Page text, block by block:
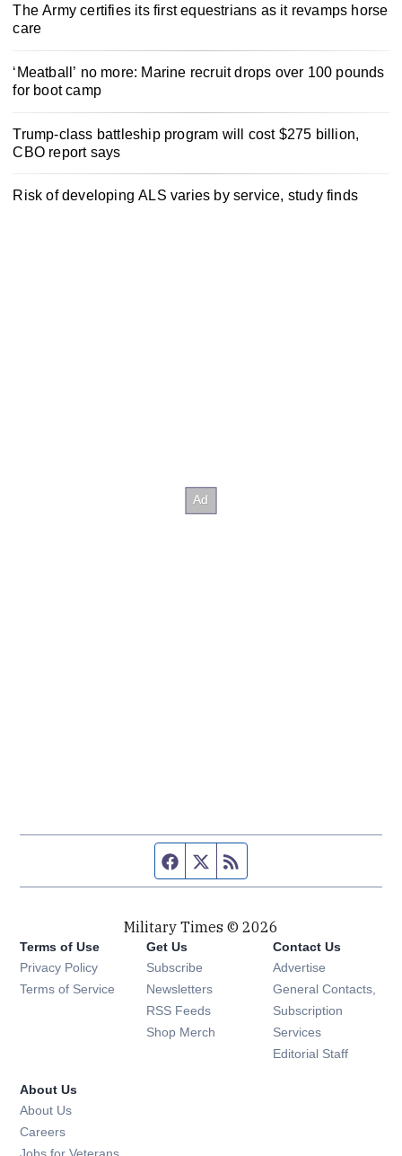
The Army certifies its first equestrians as it revamps horse
care
‘Meatball’ no more: Marine recruit drops over 100 pounds
for boot camp
Trump-class battleship program will cost $275 billion,
CBO report says
Risk of developing ALS varies by service, study finds
Facebook page
Twitter feed
Military Times © 2026
Terms of Use
Privacy Policy
Terms of Service
Get Us
Subscribe Opens in new window
Newsletters Opens in new window
RSS Feeds Opens in new window
Shop Merch Opens in new window
Contact Us
Advertise
General Contacts,
Subscription
Services
Editorial Staff
About Us
About Us
Careers
Jobs for Veterans